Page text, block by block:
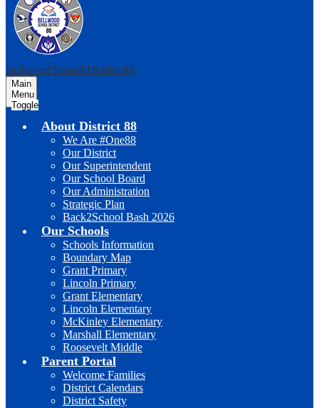
Bellwood School District 88
Main
Menu
Toggle
About District 88
We Are #One88
Our District
Our Superintendent
Our School Board
Our Administration
Strategic Plan
Back2School Bash 2026
Our Schools
Schools Information
Boundary Map
Grant Primary
Lincoln Primary
Grant Elementary
Lincoln Elementary
McKinley Elementary
Marshall Elementary
Roosevelt Middle
Parent Portal
Welcome Families
District Calendars
District Safety